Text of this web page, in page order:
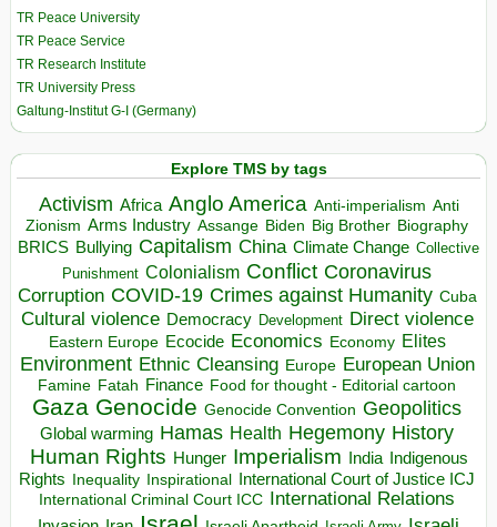
TR Peace University
TR Peace Service
TR Research Institute
TR University Press
Galtung-Institut G-I (Germany)
Explore TMS by tags
Activism Africa Anglo America Anti-imperialism Anti
Zionism Arms Industry Assange Biden Big Brother Biography
BRICS Bullying Capitalism China Climate Change Collective
Punishment Colonialism Conflict Coronavirus
Corruption COVID-19 Crimes against Humanity Cuba
Cultural violence Democracy Development Direct violence
Eastern Europe Ecocide Economics Economy Elites
Environment Ethnic Cleansing Europe European Union
Famine Fatah Finance Food for thought - Editorial cartoon
Gaza Genocide Genocide Convention Geopolitics
Global warming Hamas Health Hegemony History
Human Rights Hunger Imperialism India Indigenous
Rights Inequality Inspirational International Court of Justice ICJ
International Criminal Court ICC International Relations